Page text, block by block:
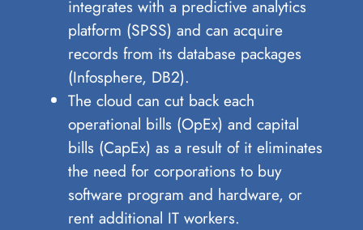
integrates with a predictive analytics
platform (SPSS) and can acquire
records from its database packages
(Infosphere, DB2).
The cloud can cut back each
operational bills (OpEx) and capital
bills (CapEx) as a result of it eliminates
the need for corporations to buy
software program and hardware, or
rent additional IT workers.